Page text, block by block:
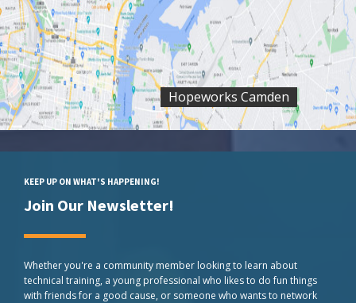
Hopeworks Camden
KEEP UP ON WHAT'S HAPPENING!
Join Our Newsletter!
Whether you're a community member looking to learn about
technical training, a young professional who likes to do fun things
with friends for a good cause, or someone who wants to network